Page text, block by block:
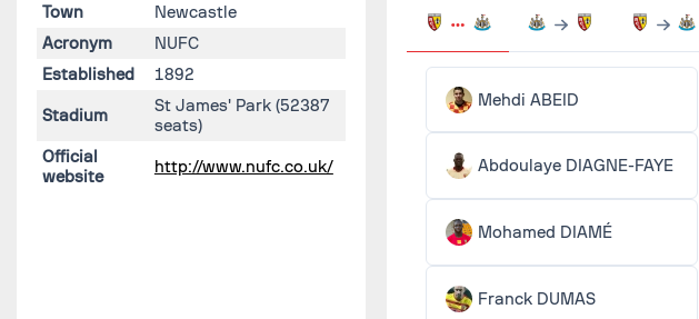
Town
Newcastle
Acronym
NUFC
Established
1892
Stadium St James' Park (52387
seats)
Official
website
http://www.nufc.co.uk/
Mehdi ABEID
Abdoulaye DIAGNE-FAYE
Mohamed DIAMÉ
Franck DUMAS